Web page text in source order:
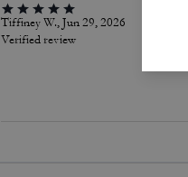
Tiffiney W., Jun 29, 2026
Verified review